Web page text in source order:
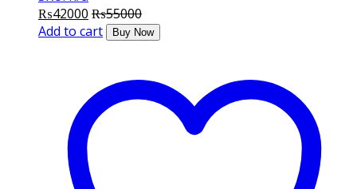
₨42000 ₨55000
Add to cart
Buy Now